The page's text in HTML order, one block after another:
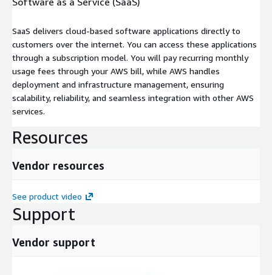
SaaS delivers cloud-based software applications directly to
customers over the internet. You can access these applications
through a subscription model. You will pay recurring monthly
usage fees through your AWS bill, while AWS handles
deployment and infrastructure management, ensuring
scalability, reliability, and seamless integration with other AWS
services.
Resources
Vendor resources
See product video
Support
Vendor support